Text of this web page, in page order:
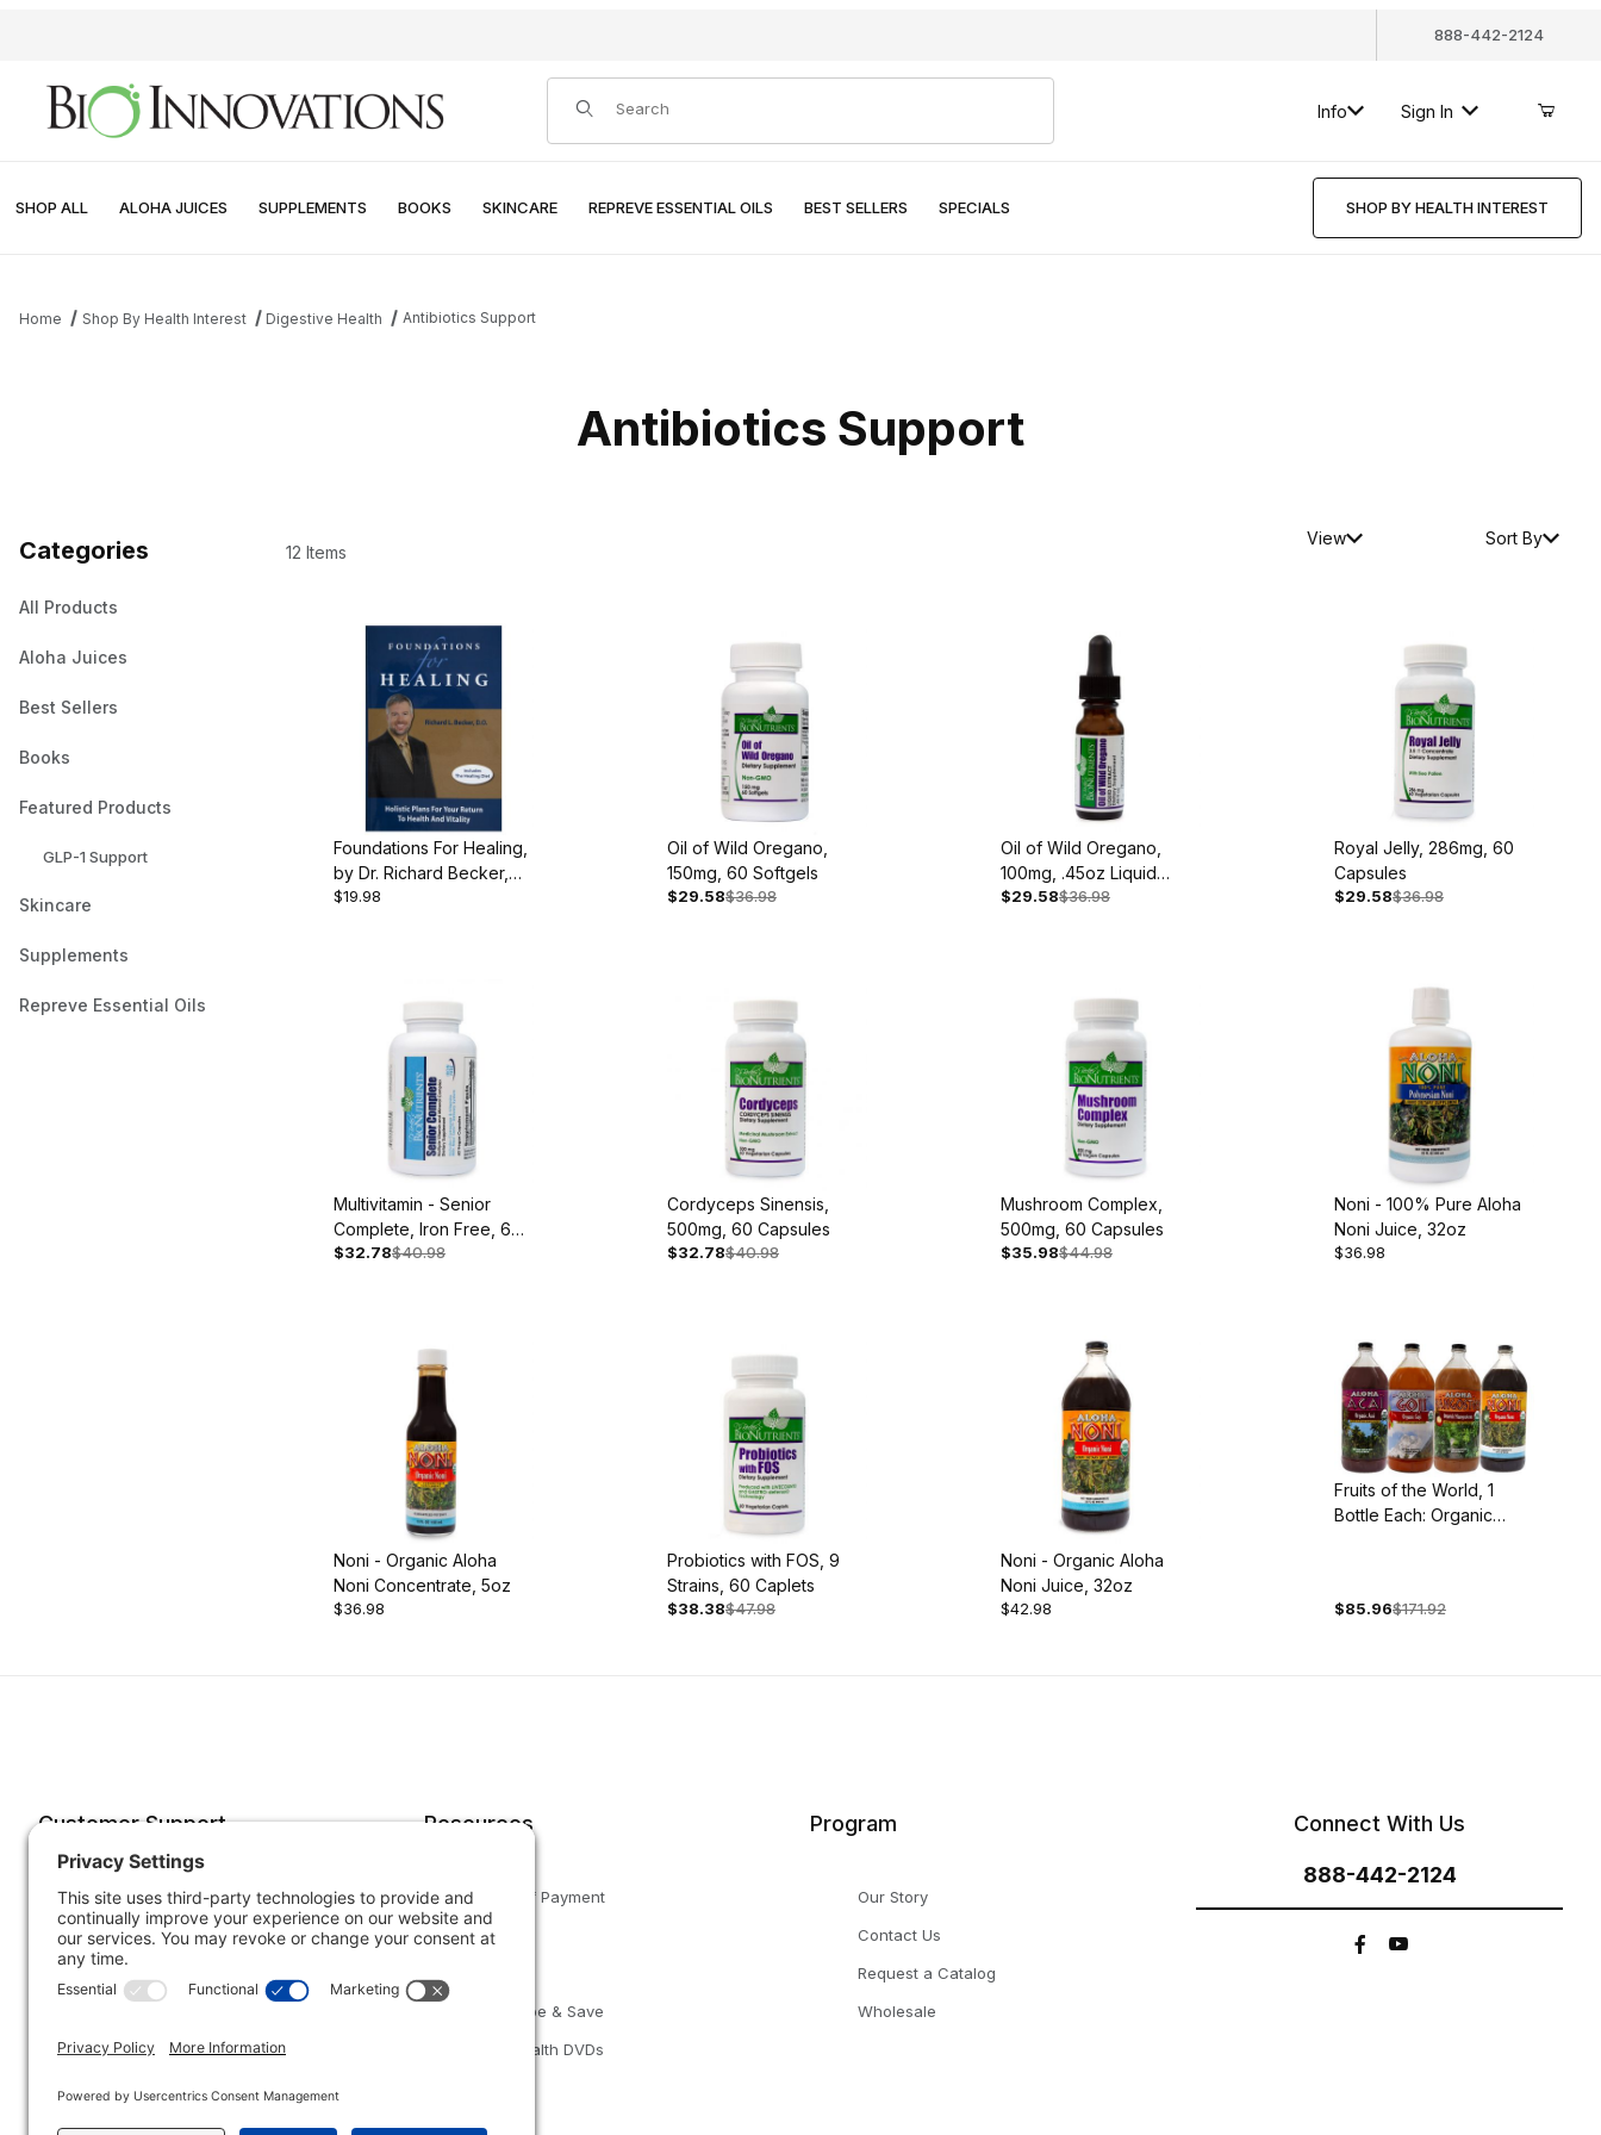
888-442-2124
Product Search
Info Sign In
SHOP ALL ALOHA JUICES SUPPLEMENTS BOOKS SKINCARE REPREVE ESSENTIAL OILS BEST SELLERS SPECIALS SHOP BY HEALTH INTEREST
Home Shop By Health Interest Digestive Health Antibiotics Support
Antibiotics Support
Categories
All Products
Aloha Juices
Best Sellers
Books
Featured Products
GLP-1 Support
Skincare
Supplements
Repreve Essential Oils
12 Items
View Sort By
Foundations For Healing,
by Dr. Richard Becker,
349 pgs., Hardcover
$19.98
Oil of Wild Oregano,
150mg, 60 Softgels
$29.58$36.98
Oil of Wild Oregano,
100mg, .45oz Liquid
Extract
$29.58$36.98
Royal Jelly, 286mg, 60
Capsules
$29.58$36.98
Multivitamin - Senior
Complete, Iron Free, 60
Capsules
$32.78$40.98
Cordyceps Sinensis,
500mg, 60 Capsules
$32.78$40.98
Mushroom Complex,
500mg, 60 Capsules
$35.98$44.98
Noni - 100% Pure Aloha
Noni Juice, 32oz
$36.98
Noni - Organic Aloha
Noni Concentrate, 5oz
$36.98
Probiotics with FOS, 9
Strains, 60 Caplets
$38.38$47.98
Noni - Organic Aloha
Noni Juice, 32oz
$42.98
Fruits of the World, 1
Bottle Each: Organic
$85.96$171.92
Customer Support
Account
Order Status
Specials
Resources
Forms of Payment
Returns
Subscribe & Save
Your Health DVDs
Program
Our Story
Contact Us
Request a Catalog
Wholesale
Connect With Us
888-442-2124